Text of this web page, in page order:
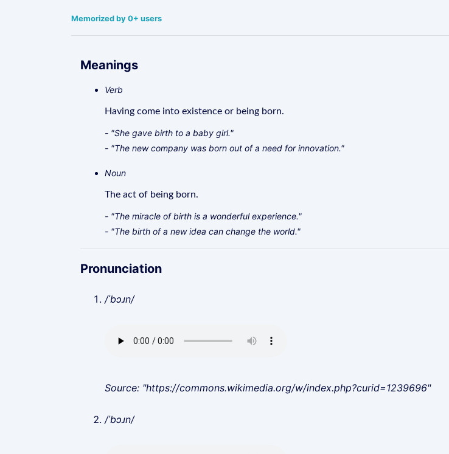
Memorized by 0+ users
Meanings
Verb
Having come into existence or being born.
- "She gave birth to a baby girl."
- "The new company was born out of a need for innovation."
Noun
The act of being born.
- "The miracle of birth is a wonderful experience."
- "The birth of a new idea can change the world."
Pronunciation
/ˈbɔɹn/
Source: "https://commons.wikimedia.org/w/index.php?curid=1239696"
/ˈbɔɹn/